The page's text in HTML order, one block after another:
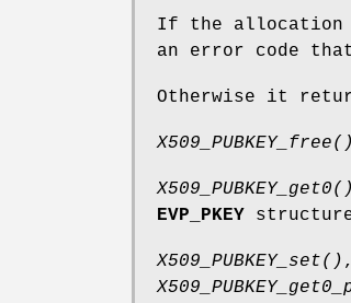
If the
an error code
Otherwise it
X509_PUBKEY_free()
X509_PUBKEY_get0()
EVP_PKEY
X509_PUBKEY_set()